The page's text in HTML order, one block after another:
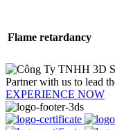
Flame retardancy
Partner with us to lead
EXPERIENCE NOW